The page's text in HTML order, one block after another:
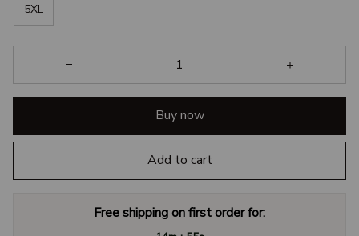
5XL
Buy now
Add to cart
Free shipping on first order for: